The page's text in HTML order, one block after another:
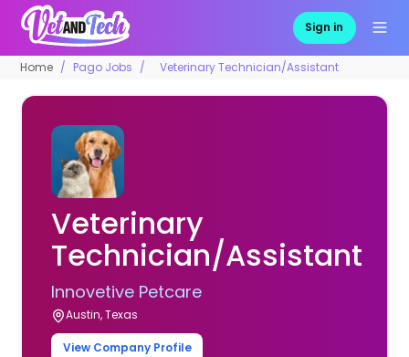
Sign in
Home Pago Jobs Veterinary Technician/Assistant
Veterinary
Technician/Assistant
Innovetive Petcare
Austin, Texas
View Company Profile